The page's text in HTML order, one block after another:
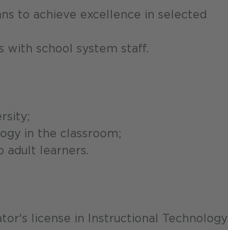
to achieve excellence in selected
with school system staff.
in the classroom;
adult learners.
license in Instructional Technology